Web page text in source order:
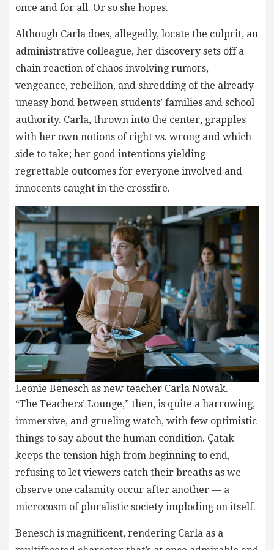
once and for all. Or so she hopes.
Although Carla does, allegedly, locate the culprit, an
administrative colleague, her discovery sets off a
chain reaction of chaos involving rumors,
vengeance, rebellion, and shredding of the already-
uneasy bond between students’ families and school
authority. Carla, thrown into the center, grapples
with her own notions of right vs. wrong and which
side to take; her good intentions yielding
regrettable outcomes for everyone involved and
innocents caught in the crossfire.
Leonie Benesch as new teacher Carla Nowak.
“The Teachers’ Lounge,” then, is quite a harrowing,
immersive, and grueling watch, with few optimistic
things to say about the human condition. Çatak
keeps the tension high from beginning to end,
refusing to let viewers catch their breaths as we
observe one calamity occur after another — a
microcosm of pluralistic society imploding on itself.
Benesch is magnificent, rendering Carla as a